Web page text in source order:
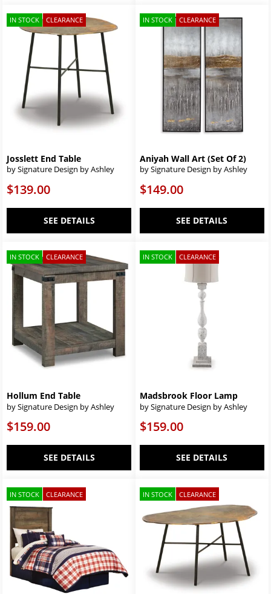
IN STOCK CLEARANCE
Josslett End Table
by Signature Design by Ashley
$139.00
SEE DETAILS
IN STOCK CLEARANCE
Aniyah Wall Art (Set Of 2)
by Signature Design by Ashley
$149.00
SEE DETAILS
IN STOCK CLEARANCE
Hollum End Table
by Signature Design by Ashley
$159.00
SEE DETAILS
IN STOCK CLEARANCE
Madsbrook Floor Lamp
by Signature Design by Ashley
$159.00
SEE DETAILS
IN STOCK CLEARANCE IN STOCK CLEARANCE